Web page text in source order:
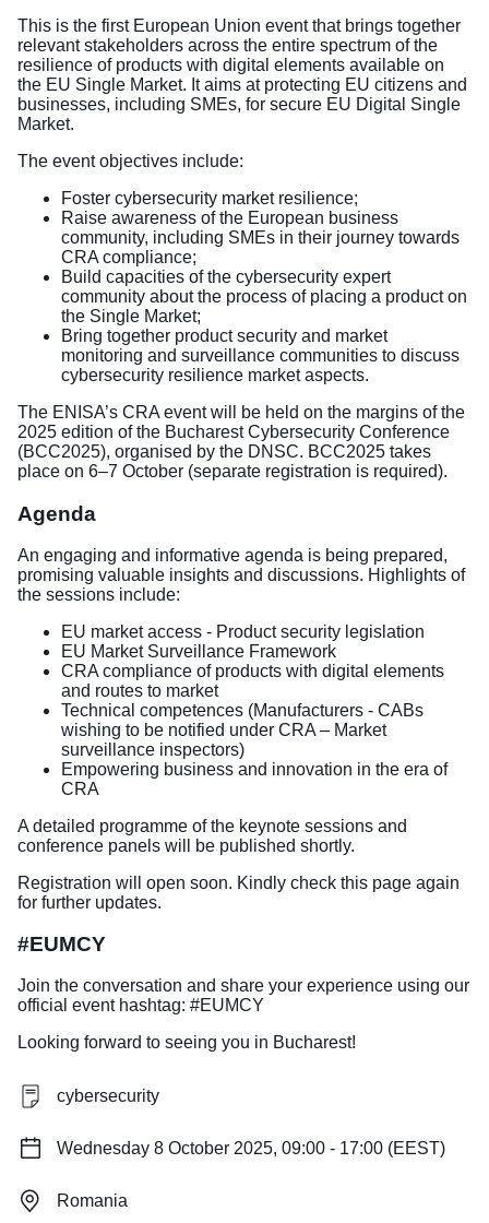
This is the first European Union event that brings together
relevant stakeholders across the entire spectrum of the
resilience of products with digital elements available on
the EU Single Market. It aims at protecting EU citizens and
businesses, including SMEs, for secure EU Digital Single
Market.
The event objectives include:
Foster cybersecurity market resilience;
Raise awareness of the European business
community, including SMEs in their journey towards
CRA compliance;
Build capacities of the cybersecurity expert
community about the process of placing a product on
the Single Market;
Bring together product security and market
monitoring and surveillance communities to discuss
cybersecurity resilience market aspects.
The ENISA’s CRA event will be held on the margins of the
2025 edition of the Bucharest Cybersecurity Conference
(BCC2025), organised by the DNSC. BCC2025 takes
place on 6–7 October (separate registration is required).
Agenda
An engaging and informative agenda is being prepared,
promising valuable insights and discussions. Highlights of
the sessions include:
EU market access - Product security legislation
EU Market Surveillance Framework
CRA compliance of products with digital elements
and routes to market
Technical competences (Manufacturers - CABs
wishing to be notified under CRA – Market
surveillance inspectors)
Empowering business and innovation in the era of
CRA
A detailed programme of the keynote sessions and
conference panels will be published shortly.
Registration will open soon. Kindly check this page again
for further updates.
#EUMCY
Join the conversation and share your experience using our
official event hashtag: #EUMCY
Looking forward to seeing you in Bucharest!
cybersecurity
Wednesday 8 October 2025, 09:00 - 17:00 (EEST)
Romania